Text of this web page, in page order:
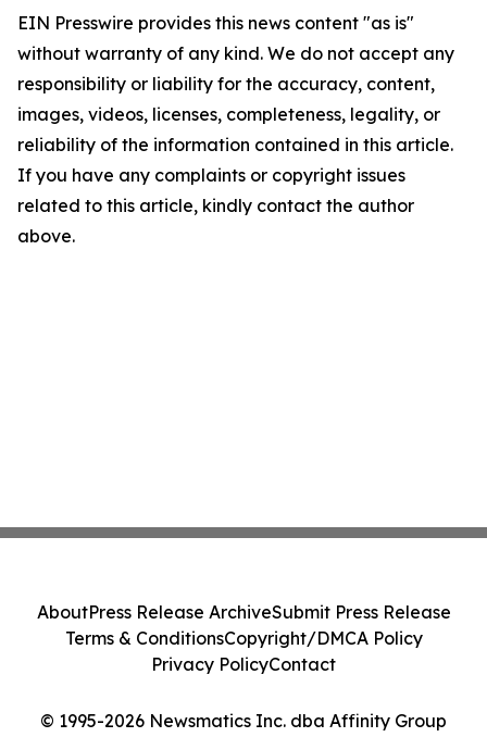
EIN Presswire provides this news content "as is"
without warranty of any kind. We do not accept any
responsibility or liability for the accuracy, content,
images, videos, licenses, completeness, legality, or
reliability of the information contained in this article.
If you have any complaints or copyright issues
related to this article, kindly contact the author
above.
© 1995-2026 Newsmatics Inc. dba Affinity Group
AboutPress Release ArchiveSubmit Press Release
Terms & ConditionsCopyright/DMCA Policy
Privacy PolicyContact